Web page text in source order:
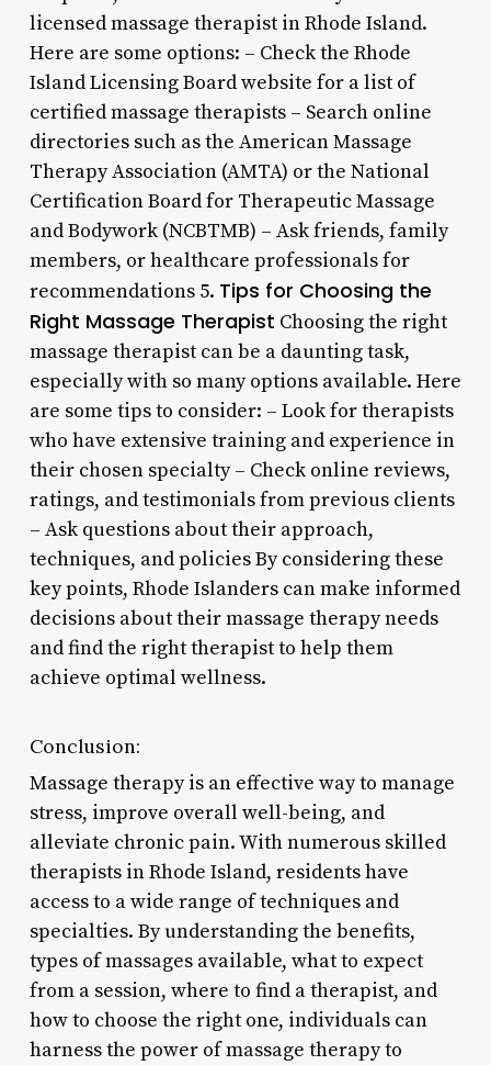
licensed massage therapist in Rhode Island.
Here are some options: – Check the Rhode
Island Licensing Board website for a list of
certified massage therapists – Search online
directories such as the American Massage
Therapy Association (AMTA) or the National
Certification Board for Therapeutic Massage
and Bodywork (NCBTMB) – Ask friends, family
members, or healthcare professionals for
recommendations 5. Tips for Choosing the
Right Massage Therapist Choosing the right
massage therapist can be a daunting task,
especially with so many options available. Here
are some tips to consider: – Look for therapists
who have extensive training and experience in
their chosen specialty – Check online reviews,
ratings, and testimonials from previous clients
– Ask questions about their approach,
techniques, and policies By considering these
key points, Rhode Islanders can make informed
decisions about their massage therapy needs
and find the right therapist to help them
achieve optimal wellness.
Conclusion:
Massage therapy is an effective way to manage
stress, improve overall well-being, and
alleviate chronic pain. With numerous skilled
therapists in Rhode Island, residents have
access to a wide range of techniques and
specialties. By understanding the benefits,
types of massages available, what to expect
from a session, where to find a therapist, and
how to choose the right one, individuals can
harness the power of massage therapy to